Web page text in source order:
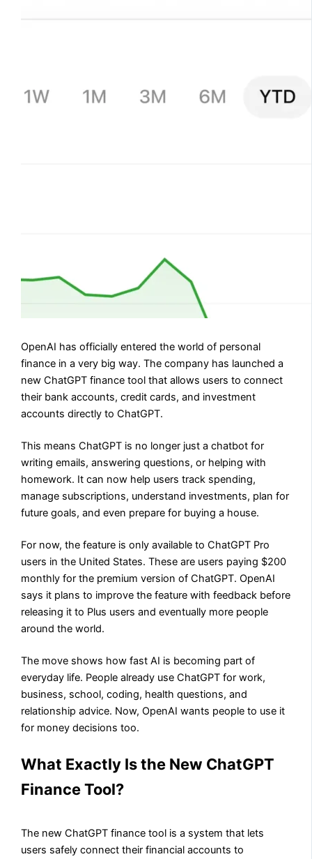
OpenAI has officially entered the world of personal
finance in a very big way. The company has launched a
new ChatGPT finance tool that allows users to connect
their bank accounts, credit cards, and investment
accounts directly to ChatGPT.
This means ChatGPT is no longer just a chatbot for
writing emails, answering questions, or helping with
homework. It can now help users track spending,
manage subscriptions, understand investments, plan for
future goals, and even prepare for buying a house.
For now, the feature is only available to ChatGPT Pro
users in the United States. These are users paying $200
monthly for the premium version of ChatGPT. OpenAI
says it plans to improve the feature with feedback before
releasing it to Plus users and eventually more people
around the world.
The move shows how fast AI is becoming part of
everyday life. People already use ChatGPT for work,
business, school, coding, health questions, and
relationship advice. Now, OpenAI wants people to use it
for money decisions too.
What Exactly Is the New ChatGPT
Finance Tool?
The new ChatGPT finance tool is a system that lets
users safely connect their financial accounts to